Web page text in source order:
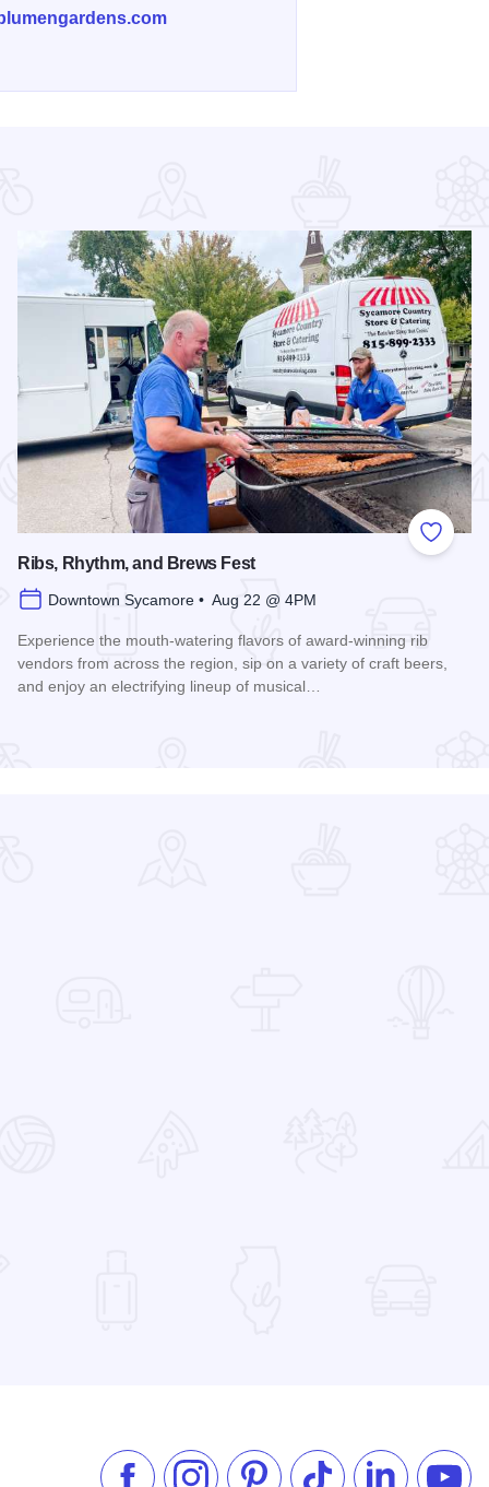
Add to
Ribs, Rhythm, and Brews Fest
Downtown Sycamore • Aug 22 @ 4PM
Experience the mouth-watering flavors of award-winning rib
vendors from across the region, sip on a variety of craft beers,
and enjoy an electrifying lineup of musical…